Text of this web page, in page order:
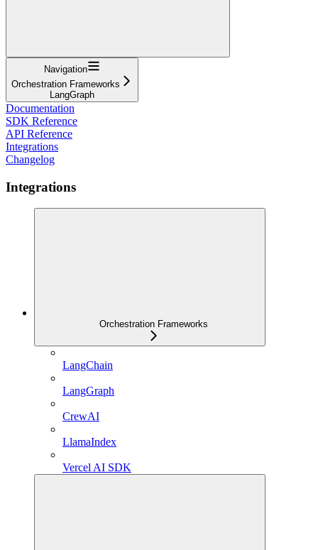
Navigation
Orchestration Frameworks
LangGraph
Documentation
SDK Reference
API Reference
Integrations
Changelog
Integrations
Orchestration Frameworks
LangChain
LangGraph
CrewAI
LlamaIndex
Vercel AI SDK